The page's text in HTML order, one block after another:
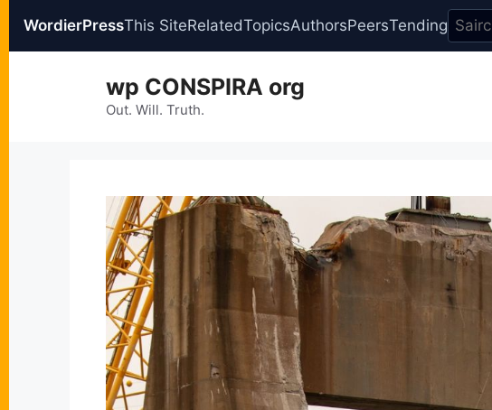
WordierPressThis SiteRelatedTopicsAuthorsPeersTending
wp CONSPIRA org
Out. Will. Truth.